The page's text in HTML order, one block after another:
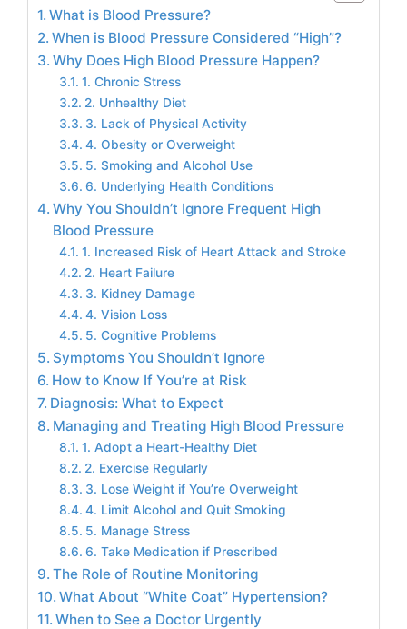
What is Blood Pressure?
When is Blood Pressure Considered “High”?
Why Does High Blood Pressure Happen?
1. Chronic Stress
2. Unhealthy Diet
3. Lack of Physical Activity
4. Obesity or Overweight
5. Smoking and Alcohol Use
6. Underlying Health Conditions
Why You Shouldn’t Ignore Frequent High
Blood Pressure
1. Increased Risk of Heart Attack and Stroke
2. Heart Failure
3. Kidney Damage
4. Vision Loss
5. Cognitive Problems
Symptoms You Shouldn’t Ignore
How to Know If You’re at Risk
Diagnosis: What to Expect
Managing and Treating High Blood Pressure
1. Adopt a Heart-Healthy Diet
2. Exercise Regularly
3. Lose Weight if You’re Overweight
4. Limit Alcohol and Quit Smoking
5. Manage Stress
6. Take Medication if Prescribed
The Role of Routine Monitoring
What About “White Coat” Hypertension?
When to See a Doctor Urgently